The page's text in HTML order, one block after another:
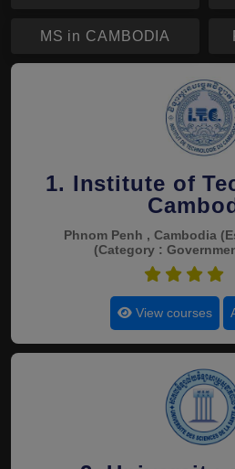
MS in CAMBODIA
1. Institute of
Phnom Penh , Cambodia
(Category :
View courses